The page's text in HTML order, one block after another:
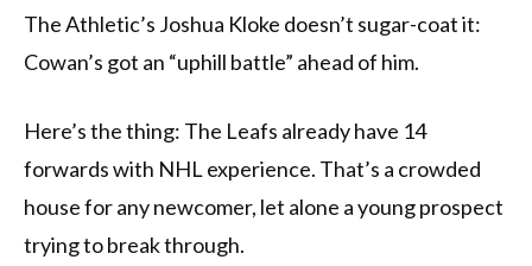
The Athletic’s Joshua Kloke doesn’t sugar-coat it:
Cowan’s got an “uphill battle” ahead of him.
Here’s the thing: The Leafs already have 14
forwards with NHL experience. That’s a crowded
house for any newcomer, let alone a young prospect
trying to break through.